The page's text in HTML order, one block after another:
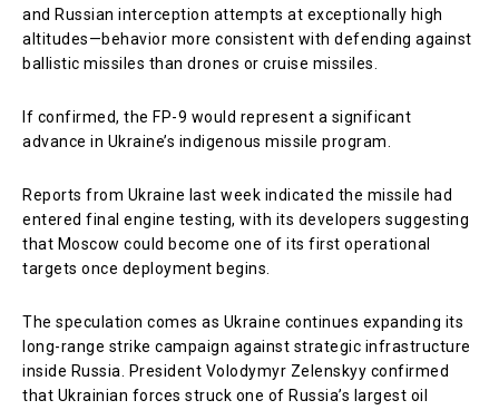
and Russian interception attempts at exceptionally high
altitudes—behavior more consistent with defending against
ballistic missiles than drones or cruise missiles.
If confirmed, the FP-9 would represent a significant
advance in Ukraine’s indigenous missile program.
Reports from Ukraine last week indicated the missile had
entered final engine testing, with its developers suggesting
that Moscow could become one of its first operational
targets once deployment begins.
The speculation comes as Ukraine continues expanding its
long-range strike campaign against strategic infrastructure
inside Russia. President Volodymyr Zelenskyy confirmed
that Ukrainian forces struck one of Russia’s largest oil